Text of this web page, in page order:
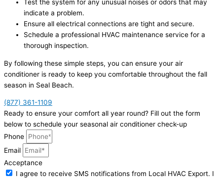
Test the system for any unusual noises or odors that may
indicate a problem.
Ensure all electrical connections are tight and secure.
Schedule a professional HVAC maintenance service for a
thorough inspection.
By following these simple steps, you can ensure your air
conditioner is ready to keep you comfortable throughout the fall
season in Seal Beach.
(877) 361-1109
Ready to ensure your comfort all year round? Fill out the form
below to schedule your seasonal air conditioner check-up
Phone
Email
Acceptance
I agree to receive SMS notifications from Local HVAC Export. I